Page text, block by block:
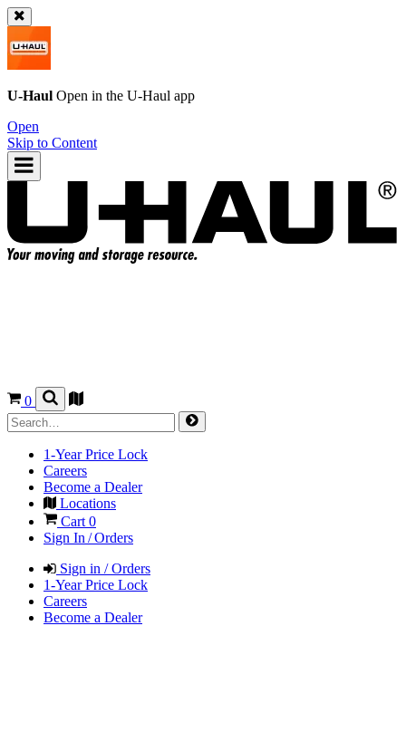
U-Haul Open in the U-Haul app
Open
Skip to Content
0
1-Year Price Lock
Careers
Become a Dealer
Locations
Cart 0
Sign In / Orders
Sign in / Orders
1-Year Price Lock
Careers
Become a Dealer